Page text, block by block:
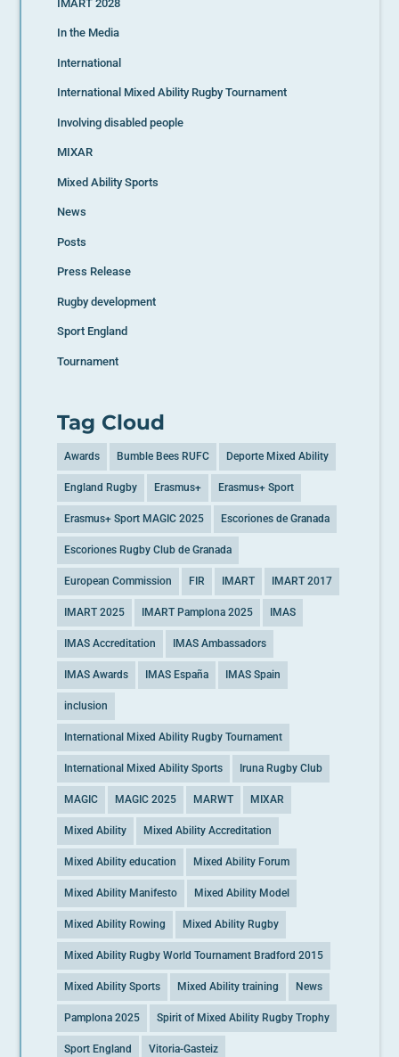
IMART 2028
In the Media
International
International Mixed Ability Rugby Tournament
Involving disabled people
MIXAR
Mixed Ability Sports
News
Posts
Press Release
Rugby development
Sport England
Tournament
Tag Cloud
Awards Bumble Bees RUFC Deporte Mixed Ability
England Rugby Erasmus+ Erasmus+ Sport
Erasmus+ Sport MAGIC 2025 Escoriones de Granada
Escoriones Rugby Club de Granada
European Commission FIR IMART IMART 2017
IMART 2025 IMART Pamplona 2025 IMAS
IMAS Accreditation IMAS Ambassadors
IMAS Awards IMAS España IMAS Spain
inclusion
International Mixed Ability Rugby Tournament
International Mixed Ability Sports Iruna Rugby Club
MAGIC MAGIC 2025 MARWT MIXAR
Mixed Ability Mixed Ability Accreditation
Mixed Ability education Mixed Ability Forum
Mixed Ability Manifesto Mixed Ability Model
Mixed Ability Rowing Mixed Ability Rugby
Mixed Ability Rugby World Tournament Bradford 2015
Mixed Ability Sports Mixed Ability training News
Pamplona 2025 Spirit of Mixed Ability Rugby Trophy
Sport England Vitoria-Gasteiz